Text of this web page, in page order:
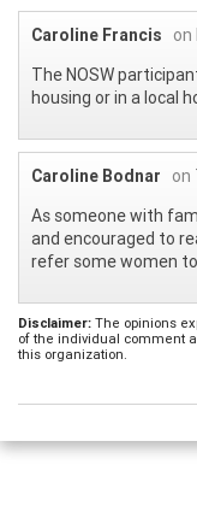
Caroline Francis
on
The NOSW
housing or in a local
Caroline Bodnar
on
As someone with
and encouraged to
refer some women
Disclaimer: The opinions
of the individual comment
this organization.